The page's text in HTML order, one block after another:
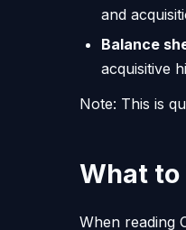
and
Balance
acquisitive
Note: This is
What to
When reading